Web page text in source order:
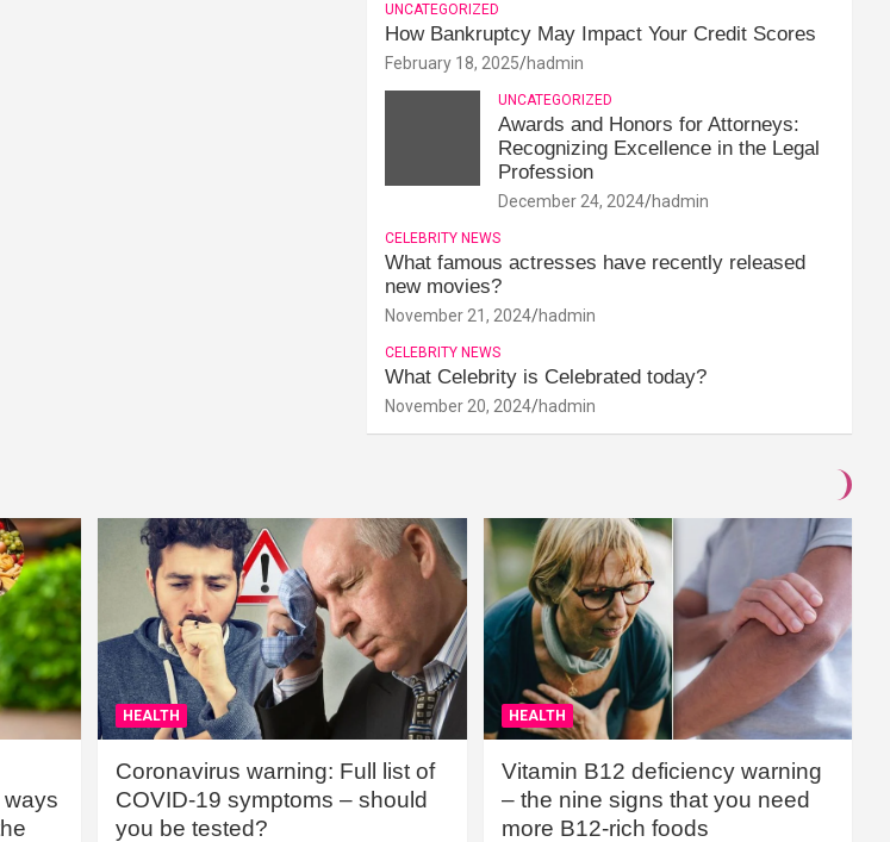
UNCATEGORIZED
How Bankruptcy May Impact Your Credit Scores
February 18, 2025 hadmin
UNCATEGORIZED
Awards and Honors for Attorneys:
Recognizing Excellence in the Legal
Profession
December 24, 2024 hadmin
CELEBRITY NEWS
What famous actresses have recently released
new movies?
November 21, 2024 hadmin
CELEBRITY NEWS
What Celebrity is Celebrated today?
November 20, 2024 hadmin
HEALTH
Coronavirus warning: Full list of
COVID-19 symptoms – should
you be tested?
HEALTH
Vitamin B12 deficiency warning
– the nine signs that you need
more B12-rich foods